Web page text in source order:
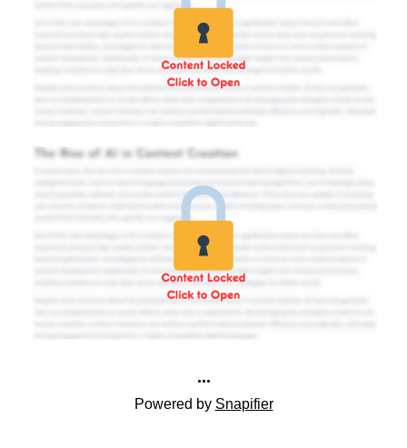
...
Powered by Snapifier